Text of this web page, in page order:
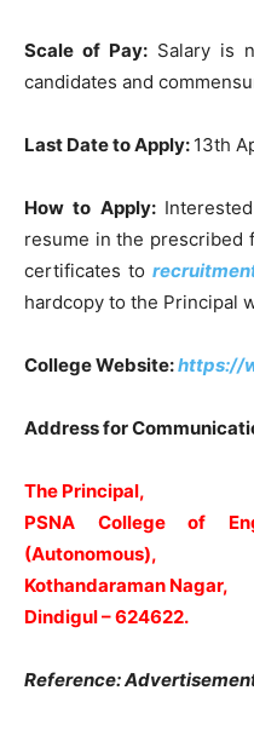
Scale of Pay: Salary is
candidates and
Last Date to Apply: 13th
How to Apply:
resume in the prescribed
certificates to
hardcopy to the Principal
College Website:https://
Address for
The Principal,
PSNA College of
(Autonomous),
Kothandaraman Nagar,
Dindigul – 624622.
Reference: